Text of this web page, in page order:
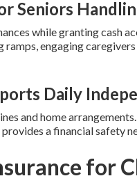
Seniors
while granting cash
engaging
Daily
and home
a financial safety
for